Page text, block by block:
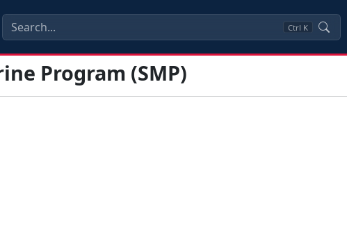
Ctrl K
Program (SMP)